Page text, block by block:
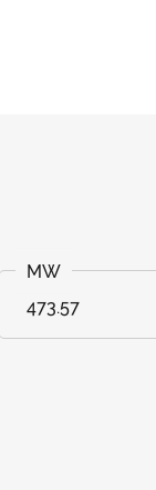
473.57